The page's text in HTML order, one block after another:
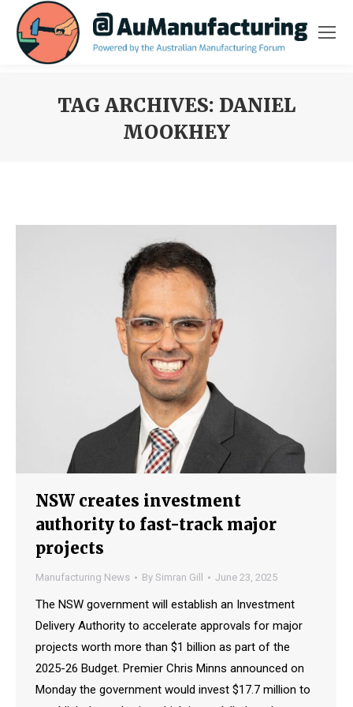
TAG ARCHIVES: DANIEL
MOOKHEY
NSW creates investment
authority to fast-track major
projects
Manufacturing News By Simran Gill June 23, 2025
The NSW government will establish an Investment
Delivery Authority to accelerate approvals for major
projects worth more than $1 billion as part of the
2025-26 Budget. Premier Chris Minns announced on
Monday the government would invest $17.7 million to